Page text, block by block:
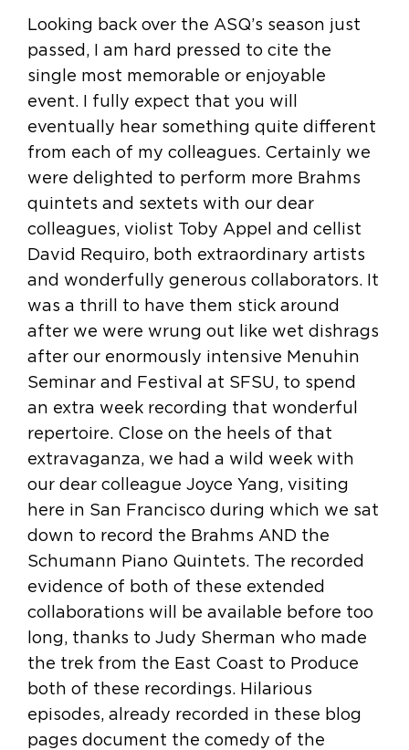
Looking back over the ASQ’s season just
passed, I am hard pressed to cite the
single most memorable or enjoyable
event. I fully expect that you will
eventually hear something quite different
from each of my colleagues. Certainly we
were delighted to perform more Brahms
quintets and sextets with our dear
colleagues, violist Toby Appel and cellist
David Requiro, both extraordinary artists
and wonderfully generous collaborators. It
was a thrill to have them stick around
after we were wrung out like wet dishrags
after our enormously intensive Menuhin
Seminar and Festival at SFSU, to spend
an extra week recording that wonderful
repertoire. Close on the heels of that
extravaganza, we had a wild week with
our dear colleague Joyce Yang, visiting
here in San Francisco during which we sat
down to record the Brahms AND the
Schumann Piano Quintets. The recorded
evidence of both of these extended
collaborations will be available before too
long, thanks to Judy Sherman who made
the trek from the East Coast to Produce
both of these recordings. Hilarious
episodes, already recorded in these blog
pages document the comedy of the